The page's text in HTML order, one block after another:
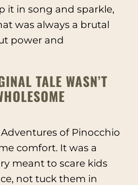
it in song and sparkle,
was always a brutal
power and
TALE WASN’T
of Pinocchio
comfort. It was a
meant to scare kids
not tuck them in